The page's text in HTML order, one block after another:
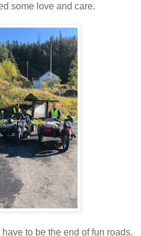
some love and care.
to be the end of fun roads.